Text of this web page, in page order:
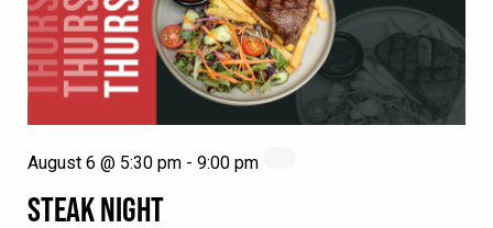
STEAK NIGHT
August 6 @ 5:30 pm - 9:00 pm